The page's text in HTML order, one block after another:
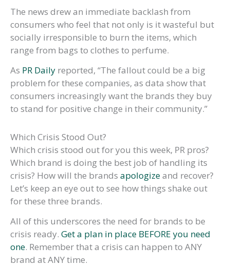
The news drew an immediate backlash from
consumers who feel that not only is it wasteful but
socially irresponsible to burn the items, which
range from bags to clothes to perfume.
As PR Daily reported, “The fallout could be a big
problem for these companies, as data show that
consumers increasingly want the brands they buy
to stand for positive change in their community.”
Which Crisis Stood Out?
Which crisis stood out for you this week, PR pros?
Which brand is doing the best job of handling its
crisis? How will the brands apologizeand recover?
Let’s keep an eye out to see how things shake out
for these three brands.
All of this underscores the need for brands to be
crisis ready. Get a plan in place BEFORE you need
one. Remember that a crisis can happen to ANY
brand at ANY time.